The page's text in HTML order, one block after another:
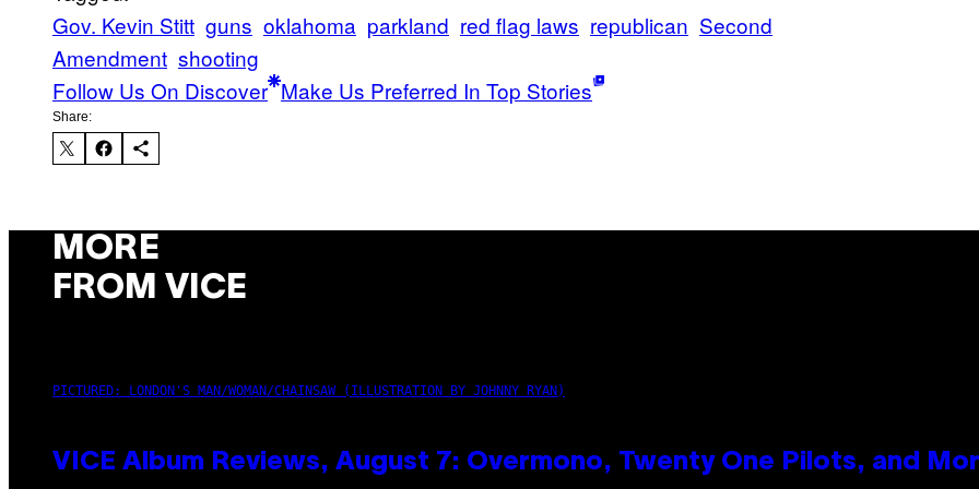
Gov. Kevin Stitt guns oklahoma parkland red flag laws republican Second
Amendment shooting
Follow Us On Discover Make Us Preferred In Top Stories
Share:
MORE
FROM VICE
PICTURED: LONDON'S MAN/WOMAN/CHAINSAW (ILLUSTRATION BY JOHNNY RYAN)
VICE Album Reviews, August 7: Overmono, Twenty One Pilots, and